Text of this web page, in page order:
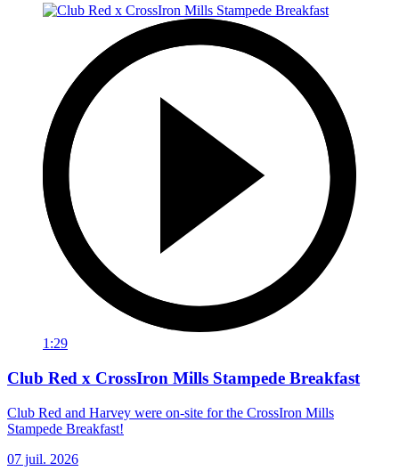
1:29
Club Red x CrossIron Mills Stampede Breakfast
Club Red and Harvey were on-site for the CrossIron Mills
Stampede Breakfast!
07 juil. 2026